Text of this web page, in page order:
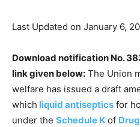
Last Updated on January 6,
Download notification No.
link given below: The Union
welfare has issued a draft
which liquid antiseptics for
under the Schedule K of